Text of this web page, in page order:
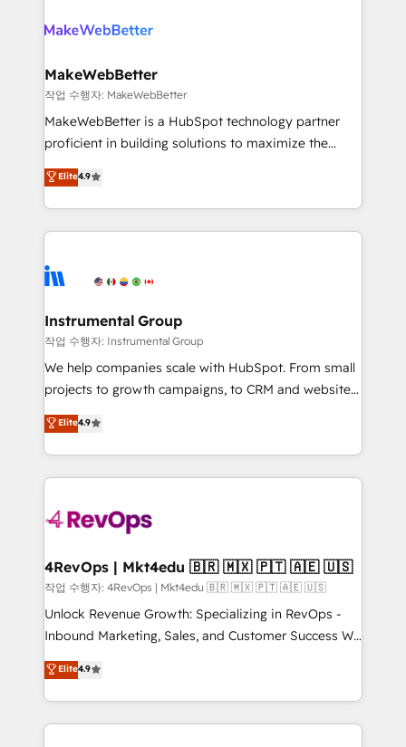
clients gain a unique advantage in CRM architecture,
market execution. Why B2B Businesses Choose RP: -
Secure: Soc2 compliant 🛡️ - Pricing: Implementations
starting at $1,5k 💵 - Speed: Launch in 14 days ⚡ -
Global: 75+ RPers across five continents 🌐 - Scale:
HubSpot Partner 🪴 - Sales Hub: More
implementations than any other Partner 💻 -
agency for an Ops problem. Don't hire a technical
agency for a growth problem. Hire a partner built to
MakeWebBetter
작업 수행자: MakeWebBetter
MakeWebBetter is a HubSpot technology partner
proficient in building solutions to maximize the
operational efficiency of HubSpot. The fastest-
growing tech-enabler & facilitator, MakeWebBetter,
hands you the blend of HubSpot expertise &
eminent solutions & integrations. Trust us to
Elite Partners with 10+ years of HubSpot experience
Premier Partner 2023 🌟5 HubSpot Accreditations 🌟
Won HubSpot Theme Challenge 2021 🌟INBOUND’19
HubSpot Rising Star Why us? Harnessing the full
potential of the powerful HubSpot CRM. ✔️A team of
HubSpot experience ✔️Flexible pricing models —
Hourly-fee (assigned one Dedicated HubSpot
requirement). ✔️Helped over 25,000+ customers so
far with our HubSpot solutions. ✔️Bespoke apps &
on-demand bundle services. Connect with us today!
Elite4.9
Instrumental Group
작업 수행자: Instrumental Group
We help companies scale with HubSpot. From small
projects to growth campaigns, to CRM and websites.
Hire an agency that's experienced in every inch of
HubSpot and willing to work hand-in-hand with your
team to simplify the complex and build a better
experience for your team and customers.
Elite4.9
4RevOps | Mkt4edu 🇧🇷 🇲🇽 🇵🇹 🇦🇪 🇺🇸
작업 수행자: 4RevOps | Mkt4edu 🇧🇷 🇲🇽 🇵🇹 🇦🇪 🇺🇸
Unlock Revenue Growth: Specializing in RevOps -
Inbound Marketing, Sales, and Customer Success We
specialize in driving revenue growth for companies
across industries through tailored marketing, sales,
and customer success strategies, utilizing RevOps
methodologies. As Latin America's largest HubSpot
Elite4.9